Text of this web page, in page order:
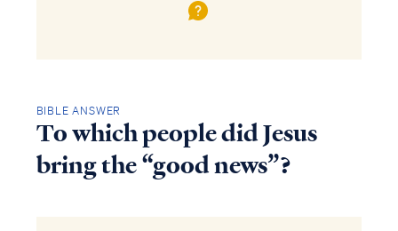
BIBLE ANSWER
To which people did Jesus
bring the “good news”?